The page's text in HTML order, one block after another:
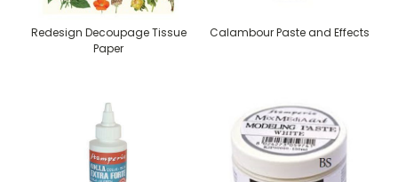
Redesign Decoupage Tissue
Paper
Calambour Paste and Effects